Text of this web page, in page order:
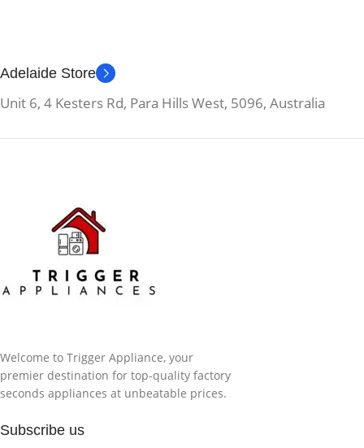
Adelaide Store
Unit 6, 4 Kesters Rd, Para Hills West, 5096, Australia
Welcome to Trigger Appliance, your
premier destination for top-quality factory
seconds appliances at unbeatable prices.
Subscribe us